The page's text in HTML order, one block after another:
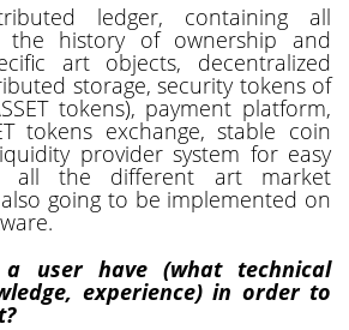
ledger, containing all
history of ownership and
art objects, decentralized
storage, security tokens of
tokens), payment platform,
tokens exchange, stable coin
provider system for easy
all the different art market
going to be implemented on
user have (what technical
experience) in order to